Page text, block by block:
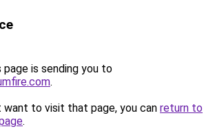
page is sending you to
.
want to visit that page, you can return to
.